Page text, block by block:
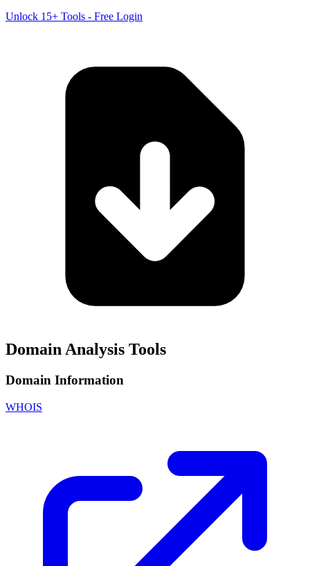
Unlock 15+ Tools - Free Login
Domain Analysis Tools
Domain Information
WHOIS